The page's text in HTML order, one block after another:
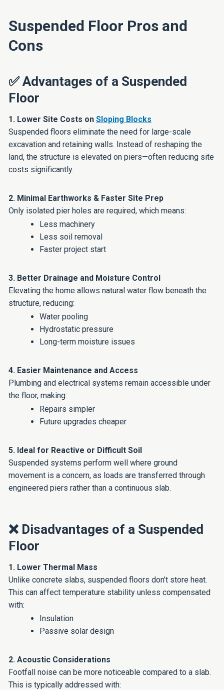
Suspended Floor Pros and
Cons
✅ Advantages of a Suspended
Floor
1. Lower Site Costs on Sloping Blocks
Suspended floors eliminate the need for large-scale
excavation and retaining walls. Instead of reshaping the
land, the structure is elevated on piers—often reducing site
costs significantly.
2. Minimal Earthworks & Faster Site Prep
Only isolated pier holes are required, which means:
Less machinery
Less soil removal
Faster project start
3. Better Drainage and Moisture Control
Elevating the home allows natural water flow beneath the
structure, reducing:
Water pooling
Hydrostatic pressure
Long-term moisture issues
4. Easier Maintenance and Access
Plumbing and electrical systems remain accessible under
the floor, making:
Repairs simpler
Future upgrades cheaper
5. Ideal for Reactive or Difficult Soil
Suspended systems perform well where ground
movement is a concern, as loads are transferred through
engineered piers rather than a continuous slab.
❌ Disadvantages of a Suspended
Floor
1. Lower Thermal Mass
Unlike concrete slabs, suspended floors don’t store heat.
This can affect temperature stability unless compensated
with:
Insulation
Passive solar design
2. Acoustic Considerations
Footfall noise can be more noticeable compared to a slab.
This is typically addressed with: